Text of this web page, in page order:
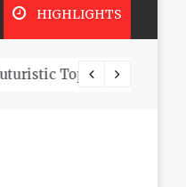
HIGHLIGHTS